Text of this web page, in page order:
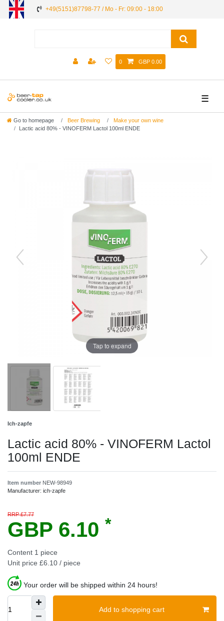
+49(5151)87798-77 / Mo - Fr: 09:00 - 18:00
0 GBP 0.00
☰
Go to homepage Beer Brewing
Make your own wine
Lactic acid 80% - VINOFERM Lactol 100ml ENDE
Tap to expand
Ich-zapfe
Lactic acid 80% - VINOFERM Lactol
100ml ENDE
Item number NEW-98949
Manufacturer: ich-zapfe
RRP £7.77
GBP 6.10 *
Content 1 piece
Unit price £6.10 / piece
Your order will be shipped within 24 hours!
Add to shopping cart